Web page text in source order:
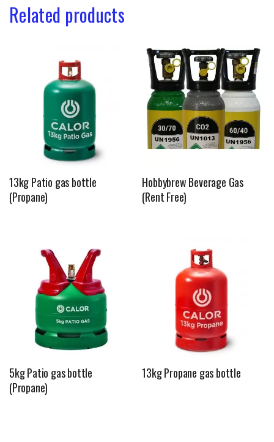
Related products
13kg Patio gas bottle
(Propane)
Hobbybrew Beverage Gas
(Rent Free)
5kg Patio gas bottle
(Propane)
13kg Propane gas bottle